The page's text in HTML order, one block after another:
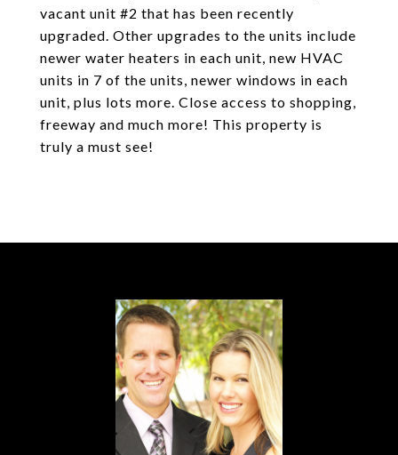
vacant unit #2 that has been recently
upgraded. Other upgrades to the units include
newer water heaters in each unit, new HVAC
units in 7 of the units, newer windows in each
unit, plus lots more. Close access to shopping,
freeway and much more! This property is
truly a must see!